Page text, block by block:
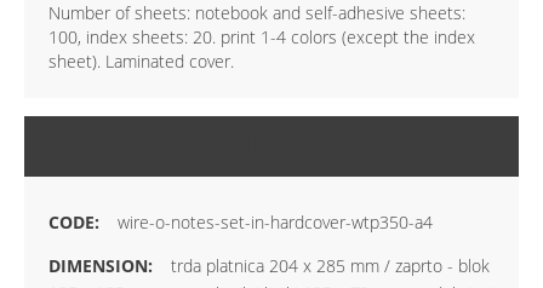
Number of sheets: notebook and self-adhesive sheets:
100, index sheets: 20. print 1-4 colors (except the index
sheet). Laminated cover.
wire-o-notes-set-in-hardcover-wtp350-a4
trda platnica 204 x 285 mm / zaprto - blok